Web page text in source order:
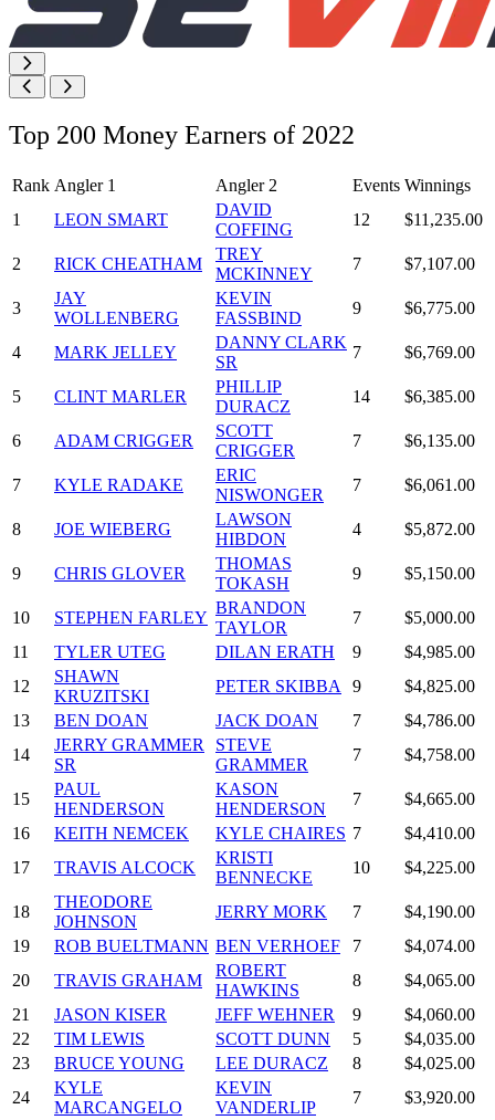
Top 200 Money Earners of 2022
Rank Angler 1 Angler 2 Events Winnings
1
LEON SMART
DAVID
COFFING
12 $11,235.00
2 RICK CHEATHAM
TREY
MCKINNEY
7 $7,107.00
3
JAY
WOLLENBERG
KEVIN
FASSBIND
9 $6,775.00
4 MARK JELLEY
DANNY CLARK
SR
7 $6,769.00
5 CLINT MARLER
PHILLIP
DURACZ
14 $6,385.00
6 ADAM CRIGGER
SCOTT
CRIGGER
7 $6,135.00
7 KYLE RADAKE
ERIC
NISWONGER
7 $6,061.00
8 JOE WIEBERG
LAWSON
HIBDON
4 $5,872.00
9 CHRIS GLOVER
THOMAS
TOKASH
9 $5,150.00
10 STEPHEN FARLEY
BRANDON
TAYLOR
7
$5,000.00
11
TYLER UTEG DILAN ERATH 9
$4,985.00
12
SHAWN
KRUZITSKI
PETER SKIBBA 9
$4,825.00
13
BEN DOAN JACK DOAN 7
$4,786.00
14
JERRY GRAMMER
SR
STEVE
GRAMMER
7 $4,758.00
15
PAUL
HENDERSON
KASON
HENDERSON
7
$4,665.00
16
KEITH NEMCEK KYLE CHAIRES 7
$4,410.00
17
TRAVIS ALCOCK
KRISTI
BENNECKE
10 $4,225.00
18
THEODORE
JOHNSON
JERRY MORK 7
$4,190.00
19
ROB BUELTMANN BEN VERHOEF 7
$4,074.00
20
TRAVIS GRAHAM
ROBERT
HAWKINS
8
$4,065.00
21
JASON KISER JEFF WEHNER 9
$4,060.00
22
TIM LEWIS SCOTT DUNN 5
$4,035.00
23
BRUCE YOUNG LEE DURACZ 8
$4,025.00
24
KYLE
MARCANGELO
KEVIN
VANDERLIP
7
$3,920.00